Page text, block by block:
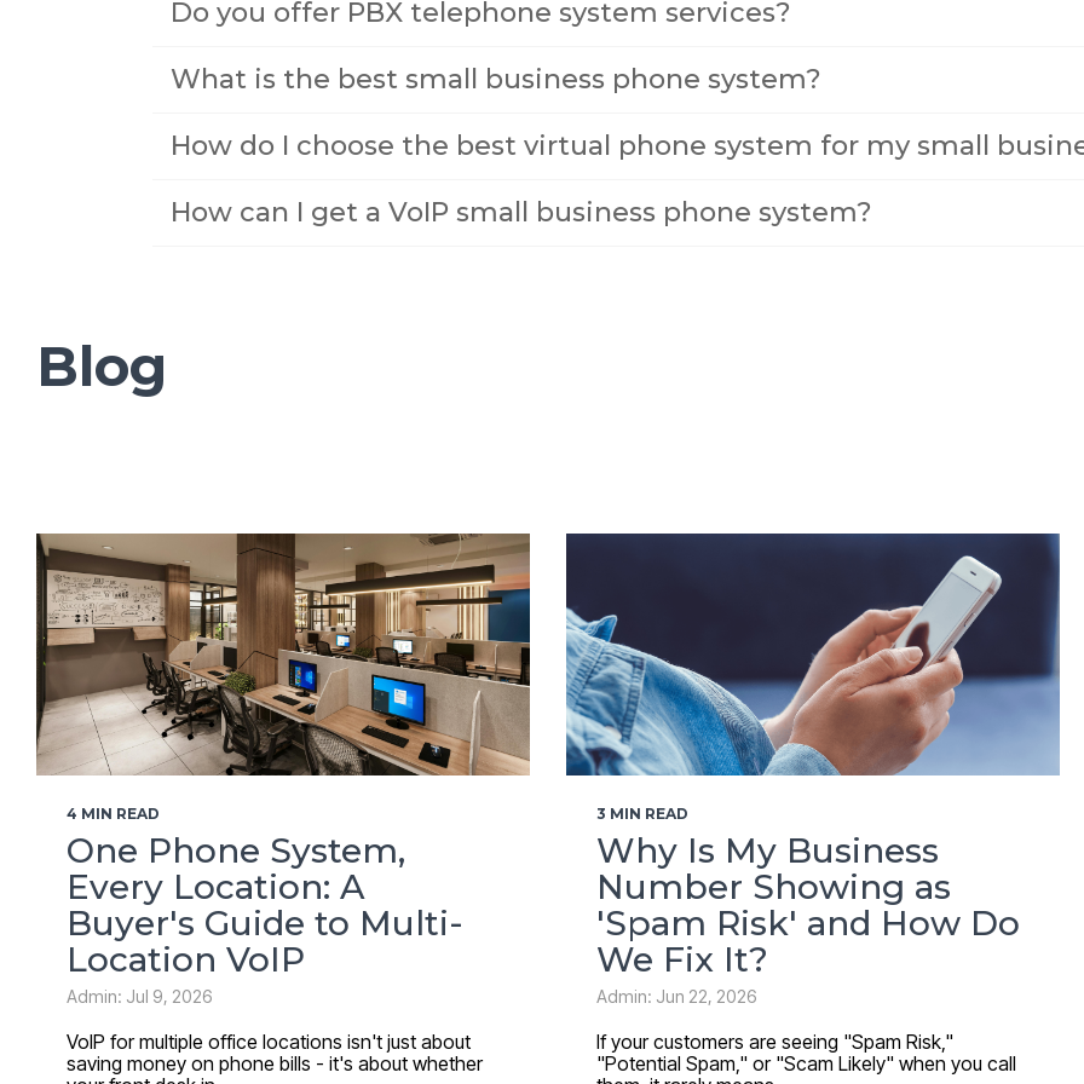
Do you offer PBX telephone system services?
What is the best small business phone system?
How do I choose the best virtual phone system for my small
How can I get a VoIP small business phone system?
Blog
4 MIN READ
One Phone System,
Every Location: A
Buyer's Guide to Multi-
Location VoIP
Admin: Jul 9, 2026
VoIP for multiple office locations isn't just about
saving money on phone bills - it's about whether
3 MIN READ
Why Is My Business
Number Showing as
'Spam Risk' and How Do
We Fix It?
Admin: Jun 22, 2026
If your customers are seeing "Spam Risk,"
"Potential Spam," or "Scam Likely" when you call